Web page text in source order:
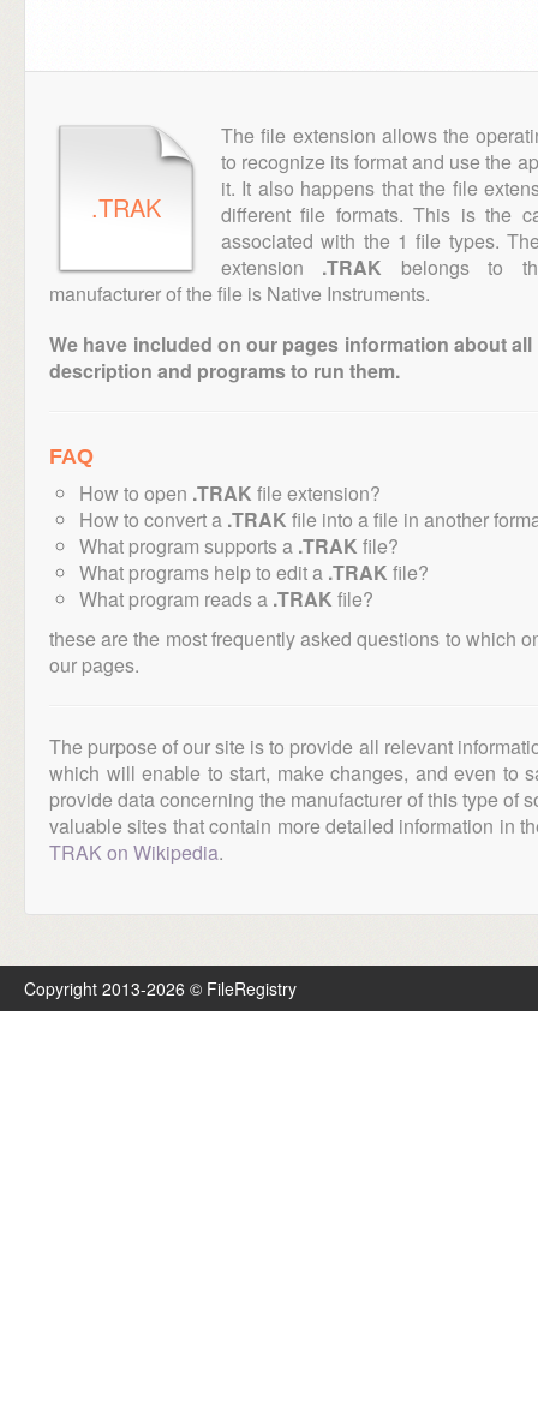
.TRAK
The file extension allows the
to recognize its format and use the
it. It also happens that the file
different file formats. This is the
associated with the 1 file types.
extension .TRAK belongs to
manufacturer of the file is Native Instruments.
We have included on our pages information about
description and programs to run them.
FAQ
How to open .TRAK file extension?
How to convert a .TRAK file into a file in another
What program supports a .TRAK file?
What programs help to edit a .TRAK file?
What program reads a .TRAK file?
these are the most frequently asked questions to which
our pages.
The purpose of our site is to provide all relevant
which will enable to start, make changes, and even to
provide data concerning the manufacturer of this type of
valuable sites that contain more detailed information in
TRAK on Wikipedia.
Copyright 2013-2026 © FileRegistry